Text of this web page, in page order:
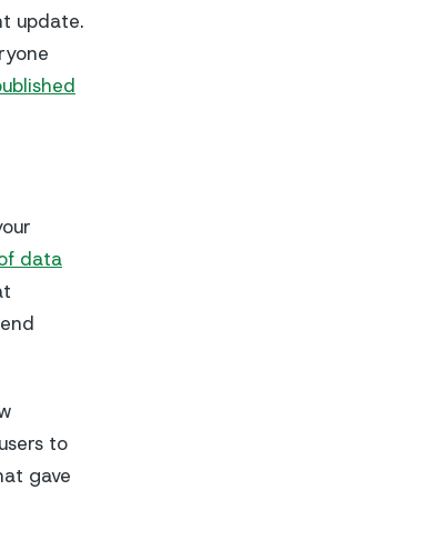
update.
data
to
gave